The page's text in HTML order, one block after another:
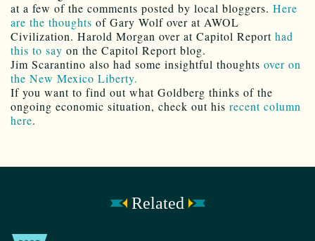
at a few of the comments posted by local bloggers. Here
are the thoughts of Gary Wolf over at AWOL
Civilization. Harold Morgan over at Capitol Report had
this to say on the Capitol Report blog.
Jim Scarantino also had some insightful thoughts over on
the New Mexico Liberty.
If you want to find out what Goldberg thinks of the
ongoing economic situation, check out his recent column
here.
Related